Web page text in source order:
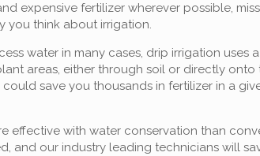
expensive fertilizer wherever possible,
you think about irrigation.
water in many cases, drip irrigation
areas, either through soil or directly
save you thousands in fertilizer in a
effective with water conservation than
and our industry leading technicians will